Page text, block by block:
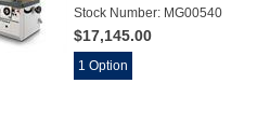
Stock Number: MG00540
$17,145.00
1 Option